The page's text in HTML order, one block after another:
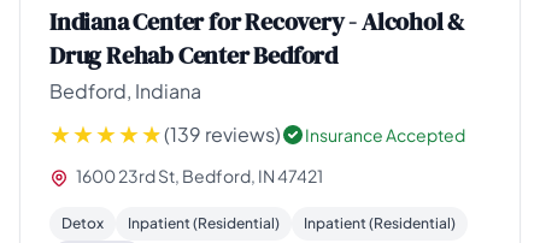
Indiana Center for Recovery - Alcohol &
Drug Rehab Center Bedford
Bedford, Indiana
(139 reviews)
Insurance Accepted
1600 23rd St, Bedford, IN 47421
Detox Inpatient (Residential) Inpatient (Residential)